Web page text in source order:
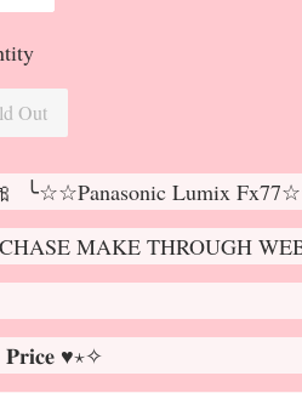
Out
╰☆☆Panasonic Lumix
MAKE THROUGH
♥⋆✧